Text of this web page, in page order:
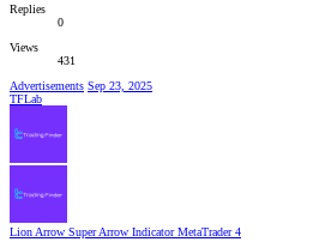
Replies
0
Views
431
Advertisements Sep 23, 2025
TFLab
Lion Arrow Super Arrow Indicator MetaTrader 4